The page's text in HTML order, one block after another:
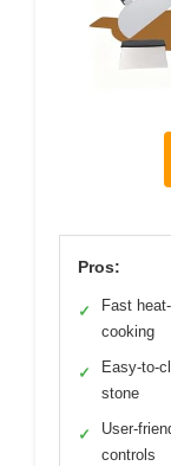
Pros:
✓
Fast
cooking
✓
Easy-to-
stone
✓
User-
controls